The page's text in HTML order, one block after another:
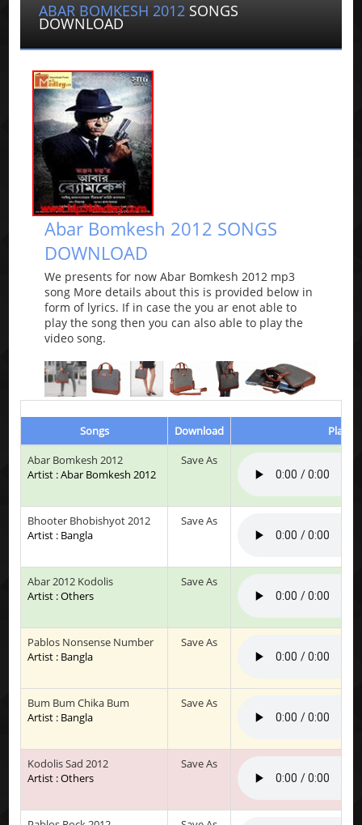
ABAR BOMKESH 2012 SONGS
DOWNLOAD
Abar Bomkesh 2012 SONGS
DOWNLOAD
We presents for now Abar Bomkesh 2012 mp3
song More details about this is provided below in
form of lyrics. If in case the you ar enot able to
play the song then you can also able to play the
video song.
Songs Download
Play &
Abar Bomkesh 2012
Artist : Abar Bomkesh 2012
Save As
Bhooter Bhobishyot 2012
Artist : Bangla
Save As
Abar 2012 Kodolis
Artist : Others
Save As
Pablos Nonsense Number
Artist : Bangla
Save As
Bum Bum Chika Bum
Artist : Bangla
Save As
Kodolis Sad 2012
Artist : Others
Save As